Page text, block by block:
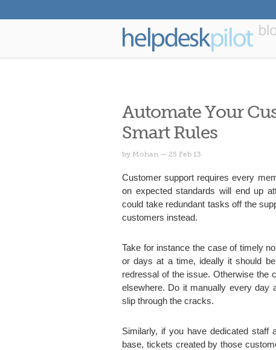
Automate Your
Smart Rules
by Mohan — 25 Feb 13
Customer support requires every
on expected standards will end up
could take redundant tasks off the
customers instead.
Take for instance the case of timely
or days at a time, ideally it should
redressal of the issue. Otherwise the
elsewhere. Do it manually every day
slip through the cracks.
Similarly, if you have dedicated staff
base, tickets created by those